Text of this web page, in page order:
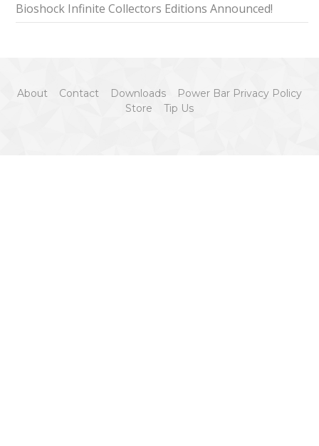
Bioshock Infinite Collectors Editions Announced!
About Contact Downloads
Power Bar Privacy Policy
Store
Tip Us